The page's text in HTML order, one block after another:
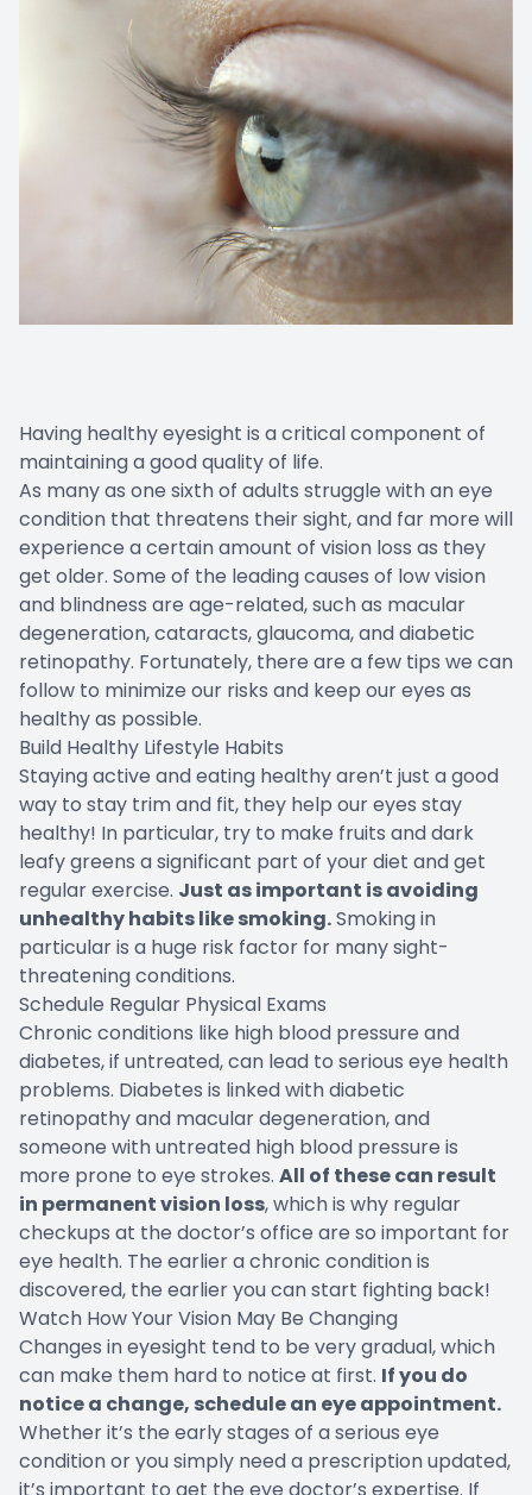
Having healthy eyesight is a critical component of
maintaining a good quality of life.
As many as one sixth of adults struggle with an eye
condition that threatens their sight, and far more will
experience a certain amount of vision loss as they
get older. Some of the leading causes of low vision
and blindness are age-related, such as macular
degeneration, cataracts, glaucoma, and diabetic
retinopathy. Fortunately, there are a few tips we can
follow to minimize our risks and keep our eyes as
healthy as possible.
Build Healthy Lifestyle Habits
Staying active and eating healthy aren’t just a good
way to stay trim and fit, they help our eyes stay
healthy! In particular, try to make fruits and dark
leafy greens a significant part of your diet and get
regular exercise. Just as important is avoiding
unhealthy habits like smoking.Smoking in
particular is a huge risk factor for many sight-
threatening conditions.
Schedule Regular Physical Exams
Chronic conditions like high blood pressure and
diabetes, if untreated, can lead to serious eye health
problems. Diabetes is linked with diabetic
retinopathy and macular degeneration, and
someone with untreated high blood pressure is
more prone to eye strokes. All of these can result
in permanent vision loss, which is why regular
checkups at the doctor’s office are so important for
eye health. The earlier a chronic condition is
discovered, the earlier you can start fighting back!
Watch How Your Vision May Be Changing
Changes in eyesight tend to be very gradual, which
can make them hard to notice at first. If you do
notice a change, schedule an eye appointment.
Whether it’s the early stages of a serious eye
condition or you simply need a prescription updated,
it’s important to get the eye doctor’s expertise. If